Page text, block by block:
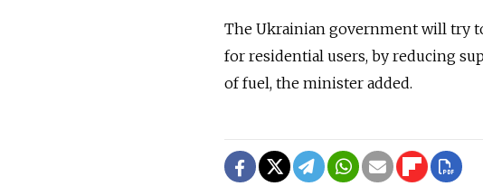
The Ukrainian government will try
for residential users, by reducing
of fuel, the minister added.